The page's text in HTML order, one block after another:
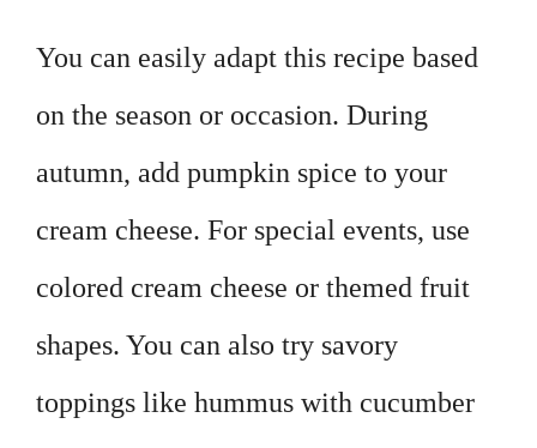
You can easily adapt this recipe based
on the season or occasion. During
autumn, add pumpkin spice to your
cream cheese. For special events, use
colored cream cheese or themed fruit
shapes. You can also try savory
toppings like hummus with cucumber